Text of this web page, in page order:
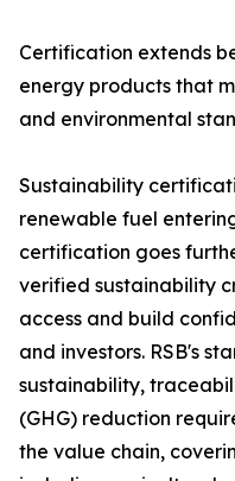
Certification extends
energy products that
and environmental
Sustainability
renewable fuel
certification goes
verified sustainability
access and build
and investors. RSB's
sustainability,
(GHG) reduction
the value chain,